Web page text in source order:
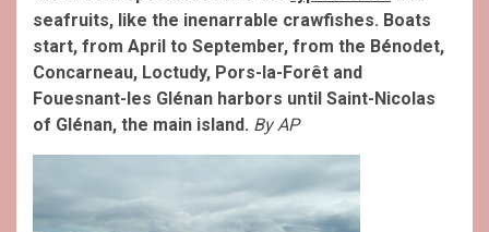
seafruits, like the inenarrable crawfishes. Boats
start, from April to September, from the Bénodet,
Concarneau, Loctudy, Pors-la-Forêt and
Fouesnant-les Glénan harbors until Saint-Nicolas
of Glénan, the main island. By AP